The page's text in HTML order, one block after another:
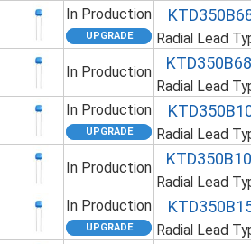
In Production
Radial Lead
In Production
Radial Lead
In Production
Radial Lead
In Production
Radial Lead
In Production
Radial Lead